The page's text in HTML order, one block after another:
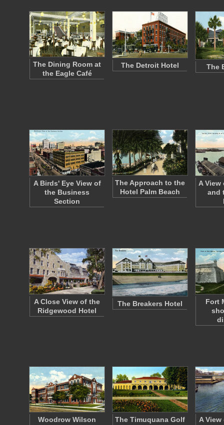
The Dining Room at
the Eagle Café
The Detroit Hotel The
A Birds' Eye View of
the Business
Section
The Approach to the
Hotel Palm Beach
A View
and
A Close View of the
Ridgewood Hotel
The Breakers Hotel
Fort
Woodrow Wilson
The Timuquana Golf
A